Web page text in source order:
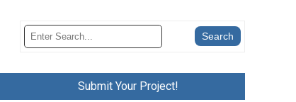
Submit Your Project!